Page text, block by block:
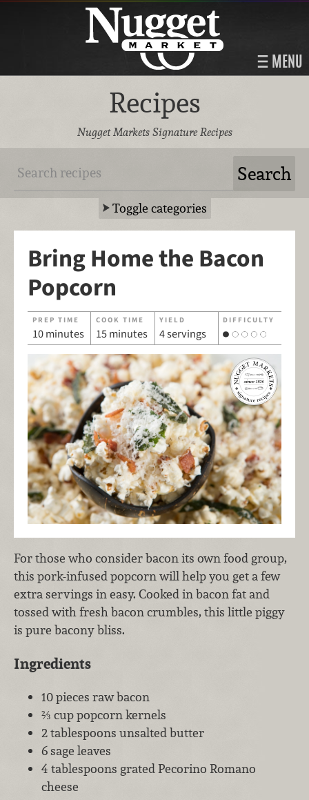
MENU
Recipes
Nugget Markets Signature Recipes
Toggle categories
Bring Home the Bacon
Popcorn
PREP TIME
10 minutes
COOK TIME
15 minutes
YIELD
4 servings
DIFFICULTY
For those who consider bacon its own food group,
this pork-infused popcorn will help you get a few
extra servings in easy. Cooked in bacon fat and
tossed with fresh bacon crumbles, this little piggy
is pure bacony bliss.
Ingredients
10 pieces raw bacon
⅔ cup popcorn kernels
2 tablespoons unsalted butter
6 sage leaves
4 tablespoons grated Pecorino Romano
cheese